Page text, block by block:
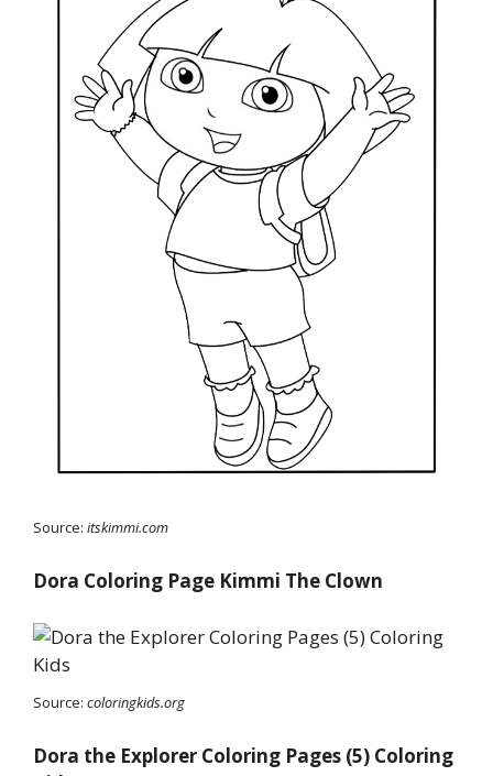
Source: itskimmi.com
Dora Coloring Page Kimmi The Clown
Source: coloringkids.org
Dora the Explorer Coloring Pages (5) Coloring